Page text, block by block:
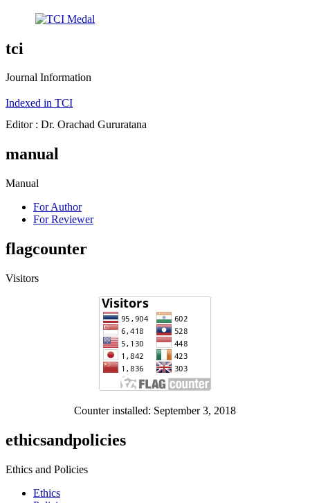
tci
Journal Information
Indexed in TCI
Editor : Dr. Orachad Gururatana
manual
Manual
For Author
For Reviewer
flagcounter
Visitors
Counter installed: September 3, 2018
ethicsandpolicies
Ethics and Policies
Ethics